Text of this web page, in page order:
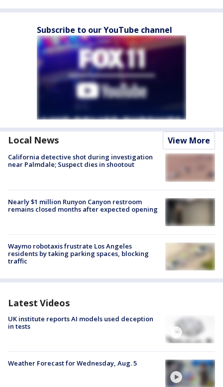
Subscribe to our YouTube channel
Local News View More
California detective shot during investigation
near Palmdale; Suspect dies in shootout
Nearly $1 million Runyon Canyon restroom
remains closed months after expected opening
Waymo robotaxis frustrate Los Angeles
residents by taking parking spaces, blocking
traffic
Latest Videos
UK institute reports AI models used deception
in tests
Weather Forecast for Wednesday, Aug. 5